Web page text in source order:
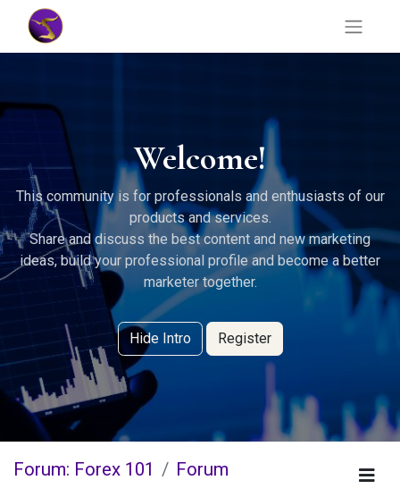
Welcome!
This community is for professionals and enthusiasts of our
products and services.
Share and discuss the best content and new marketing
ideas, build your professional profile and become a better
marketer together.
Hide Intro Register
Forum: Forex 101 Forum